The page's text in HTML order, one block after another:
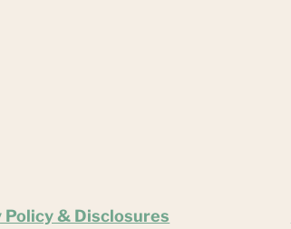
Policy & Disclosures